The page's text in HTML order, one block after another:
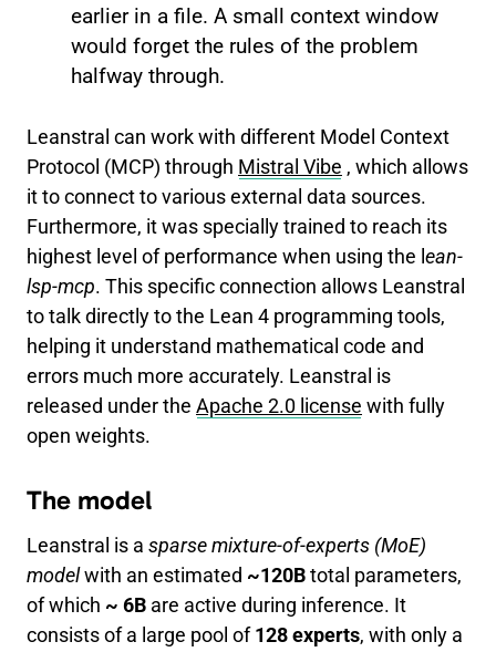
earlier in a file. A small context window
would forget the rules of the problem
halfway through.
Leanstral can work with different Model Context
Protocol (MCP) through Mistral Vibe , which allows
it to connect to various external data sources.
Furthermore, it was specially trained to reach its
highest level of performance when using the l ean-
lsp-mcp. This specific connection allows Leanstral
to talk directly to the Lean 4 programming tools,
helping it understand mathematical code and
errors much more accurately. Leanstral is
released under the Apache 2.0 license with fully
open weights.
The model
Leanstral is a sparse mixture-of-experts (MoE)
modelwith an estimated ~120B total parameters,
of which ~ 6B are active during inference. It
consists of a large pool of 128 experts, with only a